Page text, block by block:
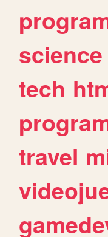
science
tech
travel